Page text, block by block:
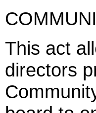
This act
directors